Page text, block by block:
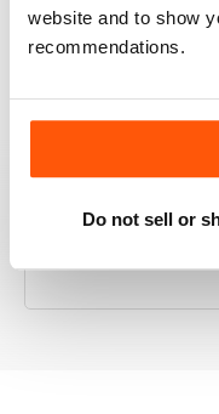
website and to show
recommendations.
Do not sell or
TRADITIONAL
This is a great
TRADITIONAL